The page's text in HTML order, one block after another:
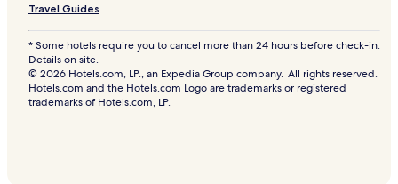
Visalia Hotels
Hotels with Free Breakfast in Tulare
Cheap Hotels in Tulare
Business Hotels in Tulare
Travel Guides
* Some hotels require you to cancel more than 24 hours before check-in.
Details on site.
© 2026 Hotels.com, LP., an Expedia Group company. All rights reserved.
Hotels.com and the Hotels.com Logo are trademarks or registered
trademarks of Hotels.com, LP.